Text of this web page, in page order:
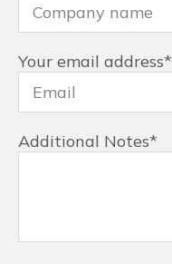
Your email address*
Additional Notes*